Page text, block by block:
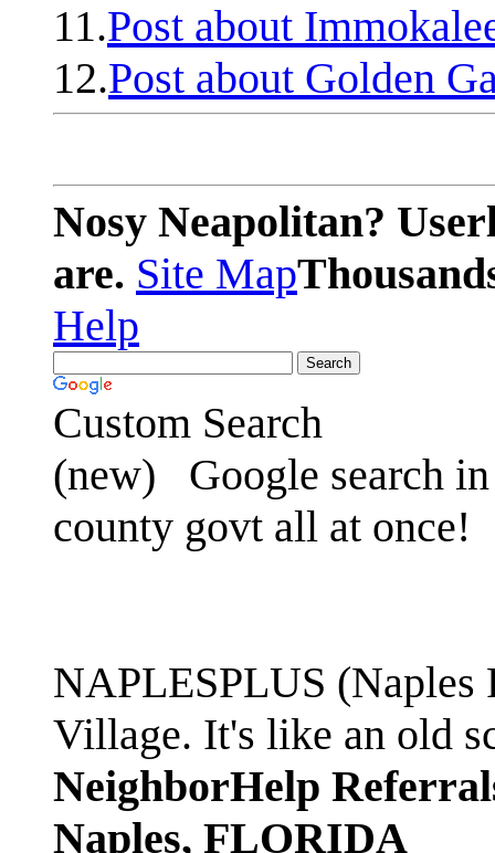
11.Post about
12.Post about Golden
Nosy Neapolitan?
are. Site Map
Help
Custom Search
(new)
Google search
county govt all at once!
NAPLESPLUS
Village. It's like an old
NeighborHelp
Naples, FLORIDA